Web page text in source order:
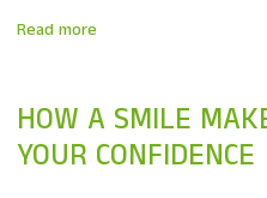
Read more
HOW A SMILE
YOUR CONFIDENCE